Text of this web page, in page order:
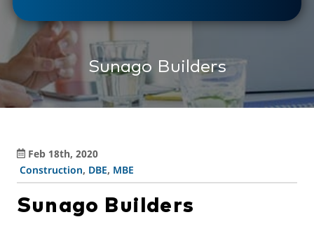
Sunago Builders
Feb 18th, 2020
Construction, DBE, MBE
Sunago Builders